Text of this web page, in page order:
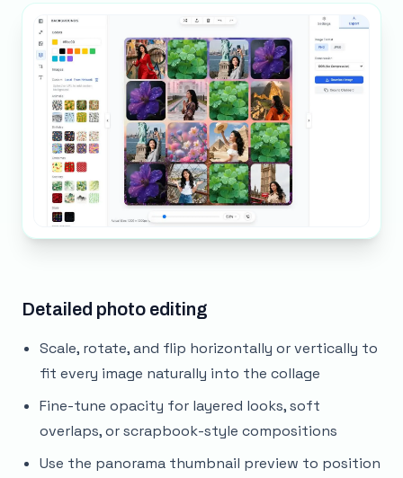
Detailed photo editing
Scale, rotate, and flip horizontally or vertically to
fit every image naturally into the collage
Fine-tune opacity for layered looks, soft
overlaps, or scrapbook-style compositions
Use the panorama thumbnail preview to position